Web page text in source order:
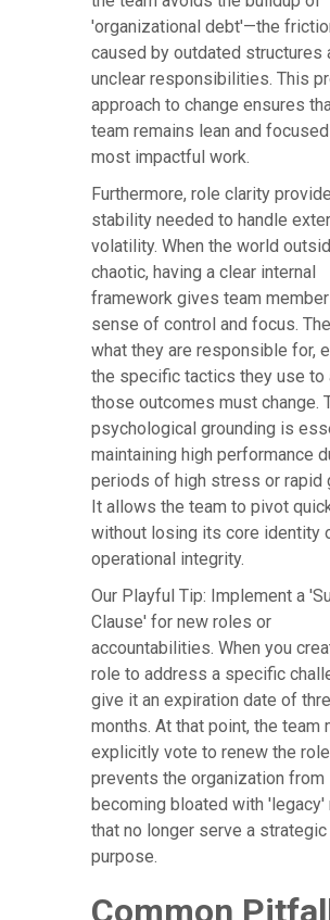
'organizational debt'—the
caused by outdated structures
unclear responsibilities. This
approach to change ensures
team remains lean and
most impactful work.
Furthermore, role clarity
stability needed to handle
volatility. When the world
chaotic, having a clear internal
framework gives team
sense of control and focus.
what they are responsible for,
the specific tactics they use to
those outcomes must change.
psychological grounding is
maintaining high performance
periods of high stress or rapid
It allows the team to pivot
without losing its core identity
operational integrity.
Our Playful Tip: Implement a
Clause' for new roles or
accountabilities. When you
role to address a specific
give it an expiration date of
months. At that point, the team
explicitly vote to renew the
prevents the organization from
becoming bloated with 'legacy'
that no longer serve a strategic
purpose.
Common